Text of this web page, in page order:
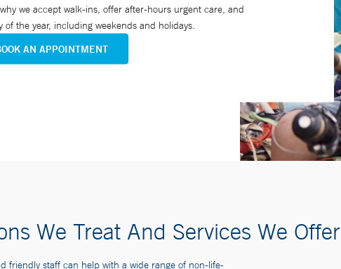
we accept walk-ins, offer after-hours urgent care, and
of the year, including weekends and holidays.
AN APPOINTMENT
We Treat And Services We Offer
friendly staff can help with a wide range of non-life-